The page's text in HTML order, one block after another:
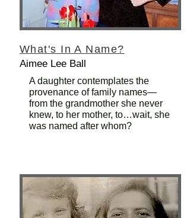
What's In A Name?
Aimee Lee Ball
A daughter contemplates the
provenance of family names—
from the grandmother she never
knew, to her mother, to…wait, she
was named after whom?